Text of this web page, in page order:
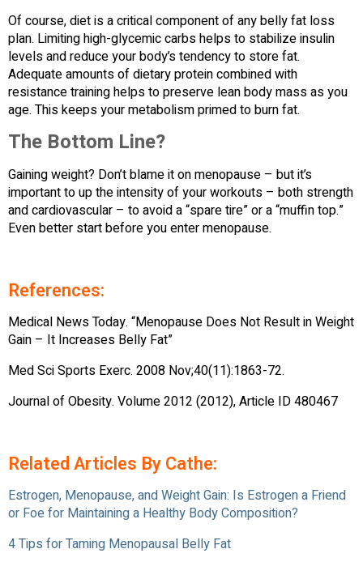
Of course, diet is a critical component of any belly fat loss
plan. Limiting high-glycemic carbs helps to stabilize insulin
levels and reduce your body’s tendency to store fat.
Adequate amounts of dietary protein combined with
resistance training helps to preserve lean body mass as you
age. This keeps your metabolism primed to burn fat.
The Bottom Line?
Gaining weight? Don’t blame it on menopause – but it’s
important to up the intensity of your workouts – both strength
and cardiovascular – to avoid a “spare tire” or a “muffin top.”
Even better start before you enter menopause.
References:
Medical News Today. “Menopause Does Not Result in Weight
Gain – It Increases Belly Fat”
Med Sci Sports Exerc. 2008 Nov;40(11):1863-72.
Journal of Obesity. Volume 2012 (2012), Article ID 480467
Related Articles By Cathe:
Estrogen, Menopause, and Weight Gain: Is Estrogen a Friend
or Foe for Maintaining a Healthy Body Composition?
4 Tips for Taming Menopausal Belly Fat